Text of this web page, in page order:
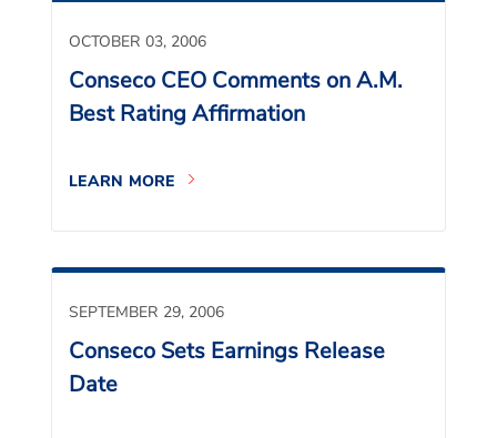
OCTOBER 03, 2006
Conseco CEO Comments on A.M.
Best Rating Affirmation
LEARN MORE
SEPTEMBER 29, 2006
Conseco Sets Earnings Release
Date